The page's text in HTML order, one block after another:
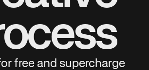
free and supercharge